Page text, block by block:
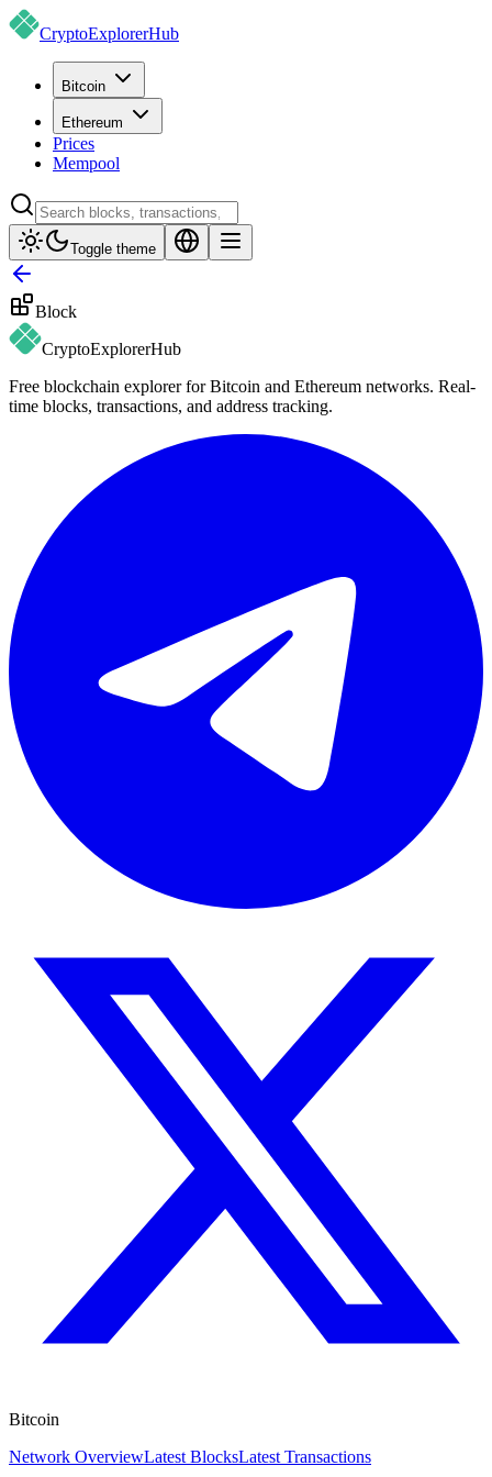
CryptoExplorerHub
Bitcoin
Ethereum
Prices
Mempool
Toggle theme
Block
CryptoExplorerHub
Free blockchain explorer for Bitcoin and Ethereum networks. Real-
time blocks, transactions, and address tracking.
Bitcoin
Network OverviewLatest BlocksLatest Transactions